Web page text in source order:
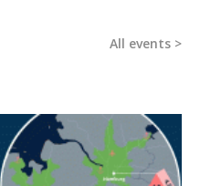
All events